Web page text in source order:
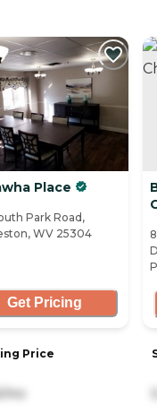
Place
Park Road,
WV 25304
Get Pricing
Price
mo